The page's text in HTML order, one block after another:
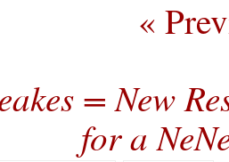
«
= New
for a